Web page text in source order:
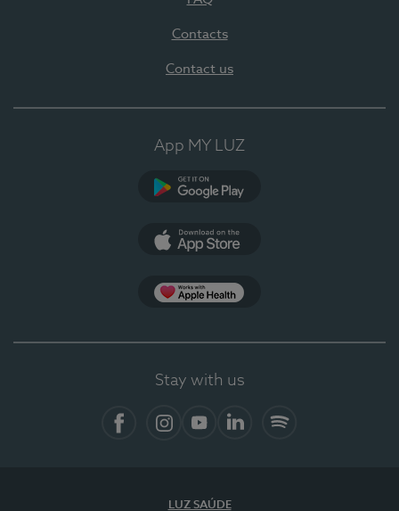
Contacts
Contact us
App MY LUZ
Stay with us
LUZ SAÚDE